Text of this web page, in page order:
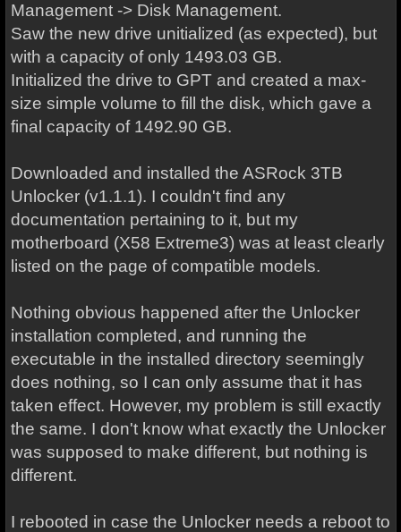
Management -> Disk Management.
Saw the new drive unitialized (as expected), but
with a capacity of only 1493.03 GB.
Initialized the drive to GPT and created a max-
size simple volume to fill the disk, which gave a
final capacity of 1492.90 GB.
Downloaded and installed the ASRock 3TB
Unlocker (v1.1.1). I couldn't find any
documentation pertaining to it, but my
motherboard (X58 Extreme3) was at least clearly
listed on the page of compatible models.
Nothing obvious happened after the Unlocker
installation completed, and running the
executable in the installed directory seemingly
does nothing, so I can only assume that it has
taken effect. However, my problem is still exactly
the same. I don't know what exactly the Unlocker
was supposed to make different, but nothing is
different.
I rebooted in case the Unlocker needs a reboot to